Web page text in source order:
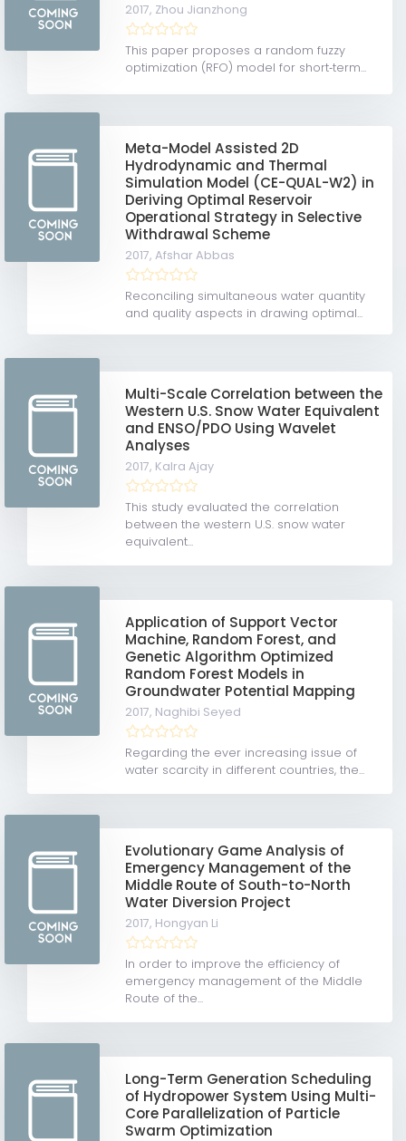
2017, Zhou Jianzhong
This paper proposes a random fuzzy
optimization (RFO) model for short‐term...
Meta-Model Assisted 2D
Hydrodynamic and Thermal
Simulation Model (CE-QUAL-W2) in
Deriving Optimal Reservoir
Operational Strategy in Selective
Withdrawal Scheme
2017,Afshar Abbas
Reconciling simultaneous water quantity
and quality aspects in drawing optimal...
Multi-Scale Correlation between the
Western U.S. Snow Water Equivalent
and ENSO/PDO Using Wavelet
Analyses
2017, Kalra Ajay
This study evaluated the correlation
between the western U.S. snow water
equivalent...
Application of Support Vector
Machine, Random Forest, and
Genetic Algorithm Optimized
Random Forest Models in
Groundwater Potential Mapping
2017, Naghibi Seyed
Regarding the ever increasing issue of
water scarcity in different countries, the...
Evolutionary Game Analysis of
Emergency Management of the
Middle Route of South-to-North
Water Diversion Project
2017, Hongyan Li
In order to improve the efficiency of
emergency management of the Middle
Route of the...
Long-Term Generation Scheduling
of Hydropower System Using Multi-
Core Parallelization of Particle
Swarm Optimization